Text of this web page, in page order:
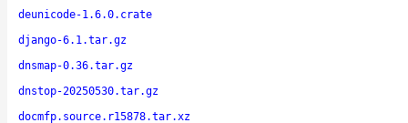
deunicode-1.6.0.crate
django-6.1.tar.gz
dnsmap-0.36.tar.gz
dnstop-20250530.tar.gz
docmfp.source.r15878.tar.xz